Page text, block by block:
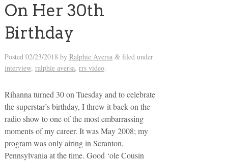
On Her 30th
Birthday
Posted 02/23/2018 by Ralphie Aversa &filed under
interview, ralphie aversa, rrs video.
Rihanna turned 30 on Tuesday and to celebrate
the superstar’s birthday, I threw it back on the
radio show to one of the most embarrassing
moments of my career. It was May 2008; my
program was only airing in Scranton,
Pennsylvania at the time. Good ‘ole Cousin